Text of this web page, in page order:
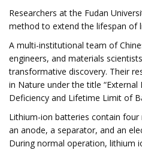
Researchers at the Fudan
method to extend the lifespan of
A multi-institutional team of
engineers, and materials
transformative discovery. Their
in Nature under the title “External
Deficiency and Lifetime Limit of
Lithium-ion batteries contain
an anode, a separator, and an
During normal operation, lithium